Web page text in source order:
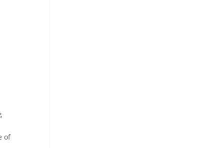
of